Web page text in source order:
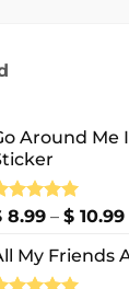
Around Me
5.00
8.99 – $10.99
My Friends